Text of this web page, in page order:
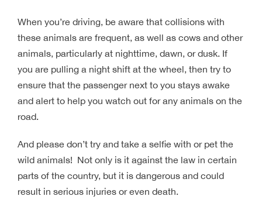
When you’re driving, be aware that collisions with
these animals are frequent, as well as cows and other
animals, particularly at nighttime, dawn, or dusk. If
you are pulling a night shift at the wheel, then try to
ensure that the passenger next to you stays awake
and alert to help you watch out for any animals on the
road.
And please don’t try and take a selfie with or pet the
wild animals! Not only is it against the law in certain
parts of the country, but it is dangerous and could
result in serious injuries or even death.